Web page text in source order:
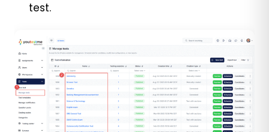
test.